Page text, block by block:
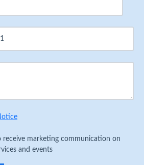
receive marketing communication on
and events